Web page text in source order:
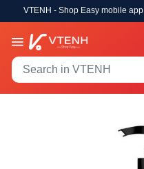
VTENH - Shop Easy mobile